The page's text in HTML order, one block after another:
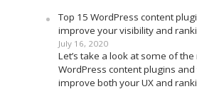
Top 15 WordPress content
improve your visibility and
July 16, 2020
Let’s take a look at some of
WordPress content plugins
improve both your UX and